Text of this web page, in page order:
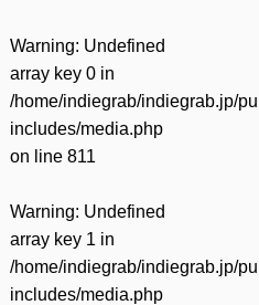
Warning: Undefined
array key 0 in
/home/indiegrab/indiegrab.jp/
includes/media.php
on line 811
Warning: Undefined
array key 1 in
/home/indiegrab/indiegrab.jp/
includes/media.php